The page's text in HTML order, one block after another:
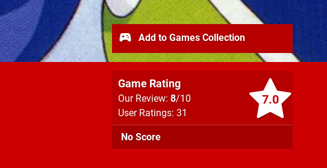
7.0
Game Rating
Our Review: 8/10
User Ratings: 31
No Score
Add to Games Collection